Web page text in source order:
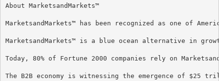
About MarketsandMarkets™
MarketsandMarkets™ has been recognized as one of
MarketsandMarkets™ is a blue ocean alternative in
Today, 80% of Fortune 2000 companies rely on
The B2B economy is witnessing the emergence of